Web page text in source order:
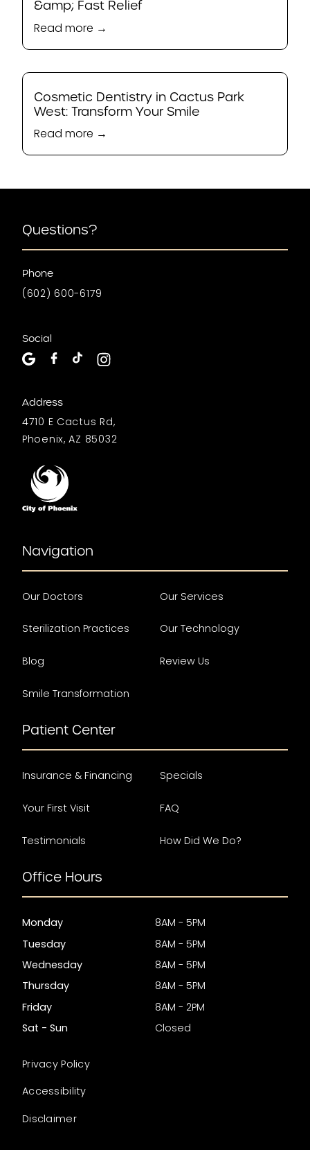
&amp; Fast Relief
Read more →
Cosmetic Dentistry in Cactus Park
West: Transform Your Smile
Read more →
Questions?
Phone
(602) 600-6179
Social
Address
4710 E Cactus Rd,
Phoenix, AZ 85032
Navigation
Our Doctors Our Services
Sterilization Practices Our Technology
Blog Review Us
Smile Transformation
Patient Center
Insurance & Financing Specials
Your First Visit FAQ
Testimonials How Did We Do?
Office Hours
Monday
8AM - 5PM
Tuesday
8AM - 5PM
Wednesday
8AM - 5PM
Thursday
8AM - 5PM
Friday
8AM - 2PM
Sat - Sun
Closed
Privacy Policy
Accessibility
Disclaimer